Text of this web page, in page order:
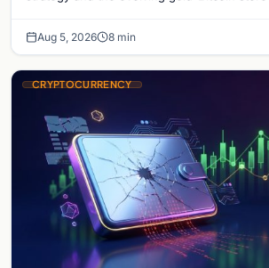
Aug 5, 2026 8 min
CRYPTOCURRENCY